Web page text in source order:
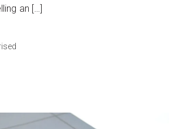
an […]